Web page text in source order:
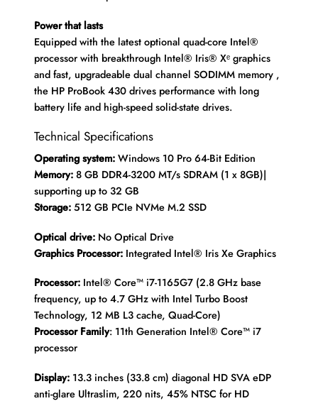
Power that lasts
Equipped with the latest optional quad-core Intel®
processor with breakthrough Intel® Iris® Xᵉ graphics
and fast, upgradeable dual channel SODIMM memory ,
the HP ProBook 430 drives performance with long
battery life and high-speed solid-state drives.
Technical Specifications
Operating system: Windows 10 Pro 64-Bit Edition
Memory: 8 GB DDR4-3200 MT/s SDRAM (1 x 8GB)|
supporting up to 32 GB
Storage: 512 GB PCIe NVMe M.2 SSD
Optical drive: No Optical Drive
Graphics Processor: Integrated Intel® Iris Xe Graphics
Processor: Intel® Core™ i7-1165G7 (2.8 GHz base
frequency, up to 4.7 GHz with Intel Turbo Boost
Technology, 12 MB L3 cache, Quad-Core)
Processor Family: 11th Generation Intel® Core™ i7
processor
Display: 13.3 inches (33.8 cm) diagonal HD SVA eDP
anti-glare Ultraslim, 220 nits, 45% NTSC for HD